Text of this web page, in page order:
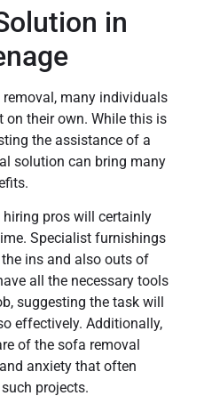
in
many individuals
on their own. While this is
the assistance of a
solution can bring many
pros will certainly
Specialist furnishings
ins and also outs of
all the necessary tools
suggesting the task will
effectively. Additionally,
of the sofa removal
anxiety that often
projects.